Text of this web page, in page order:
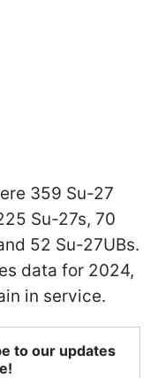
359 Su-27
Su-27s, 70
52 Su-27UBs.
data for 2024,
in service.
to our updates